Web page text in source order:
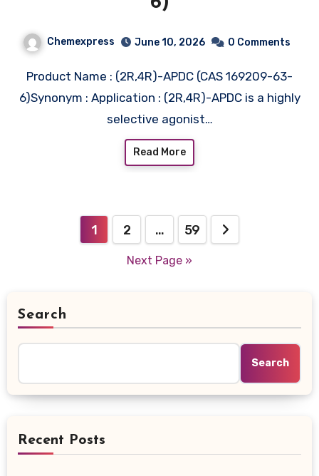
Chemexpress June 10, 2026 0 Comments
Product Name : (2R,4R)-APDC (CAS 169209-63-
6)Synonym : Application : (2R,4R)-APDC is a highly
selective agonist…
Read More
1 2 … 59
Next Page »
Search
Search
Recent Posts